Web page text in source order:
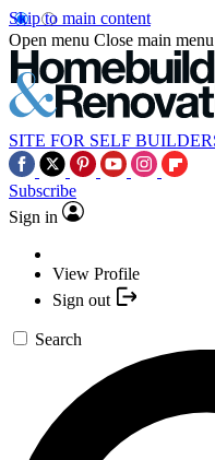
Skip to main content
Open menu Close main menu
SITE FOR SELF
Subscribe
Sign in
View Profile
Sign out
Search